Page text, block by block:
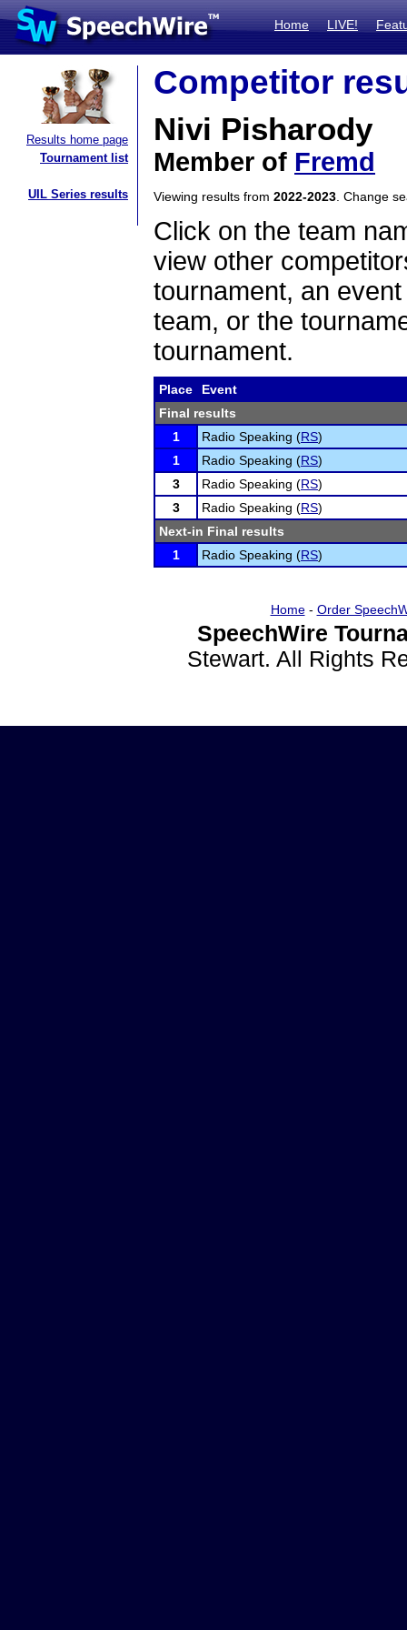
Home LIVE!
Results home page
Tournament list
UIL Series results
Competitor
Nivi Pisharody
Member of Fremd
Viewing results from 2022-2023 . Change
Click on the team
view other
tournament, an
team, or the
tournament.
Place
Event
Final results
1
Radio Speaking (RS)
1
Radio Speaking (RS)
3
Radio Speaking (RS)
3
Radio Speaking (RS)
Next-in Final results
1
Radio Speaking (RS)
Home- Order
SpeechWire
Stewart. All Rights